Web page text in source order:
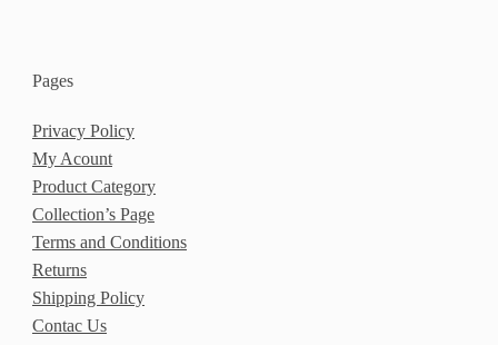
Pages
Privacy Policy
My Acount
Product Category
Collection’s Page
Terms and Conditions
Returns
Shipping Policy
Contac Us